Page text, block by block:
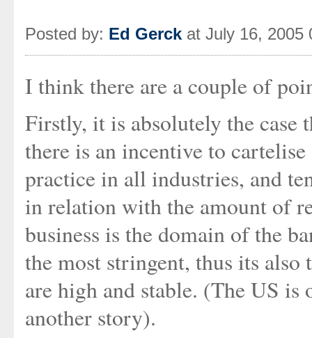
Posted by: Ed Gerck at July 16, 2005
I think there are a couple of
Firstly, it is absolutely the case
there is an incentive to
practice in all industries, and
in relation with the amount of
business is the domain of the
the most stringent, thus its also
are high and stable. (The US is
another story).